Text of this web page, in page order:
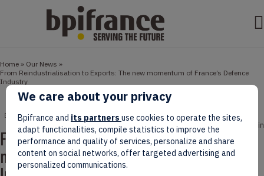
Home » Our News »
From Reindustrialisation to Exports: The new momentum of France’s Defence
Industry
ENTREPRENEURS EVENTS NEWS
June 15, 2026 8 min
From Reindustrialisation to Exports: The
new momentum of France’s Defence
We care about your privacy
Bpifrance and its partners use cookies to operate the sites,
adapt functionalities, compile statistics to improve the
performance and quality of services, personalize and share
content on social networks, offer targeted advertising and
personalized communications.